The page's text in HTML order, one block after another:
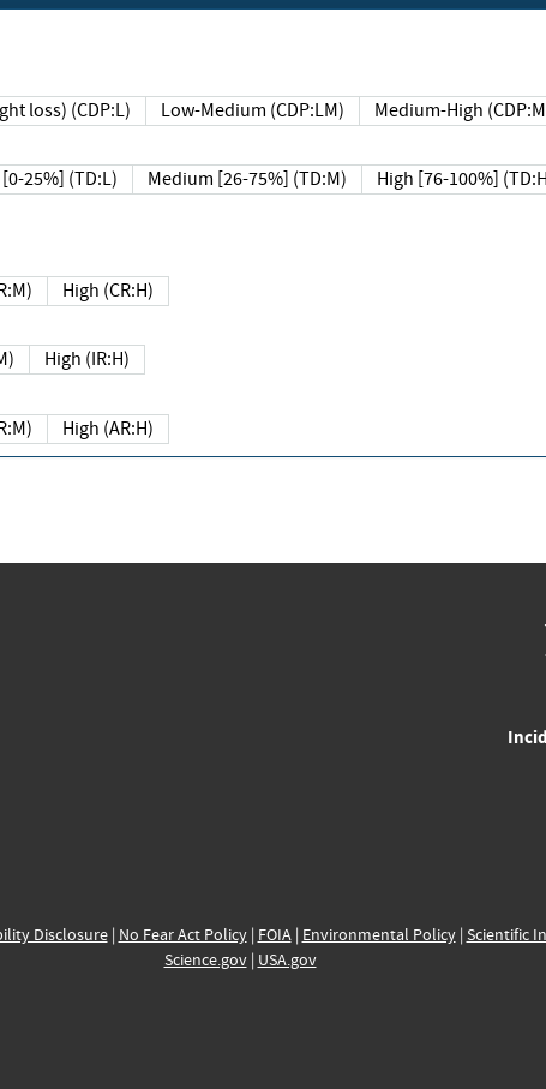
loss) (CDP:L) Low-Medium (CDP:LM) Medium-High
25%] (TD:L) Medium [26-75%] (TD:M) High [76-100%]
High (CR:H)
High (IR:H)
High (AR:H)
Disclosure| No Fear Act Policy| FOIA| Environmental Policy| Scientific
Science.gov| USA.gov